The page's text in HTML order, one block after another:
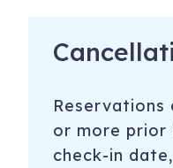
Reservations
or more prior
check-in